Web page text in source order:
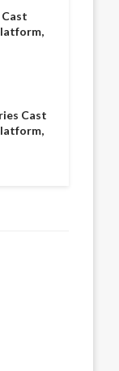
Cast
Cast